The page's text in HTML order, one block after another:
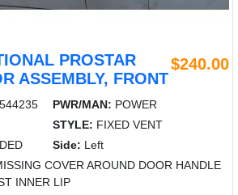
PROSTAR
ASSEMBLY, FRONT
$240.00
PWR/MAN: POWER
STYLE: FIXED VENT
Side: Left
COVER AROUND DOOR HANDLE
INNER LIP